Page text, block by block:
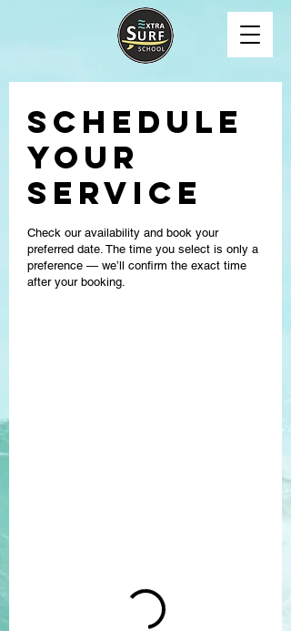
Schedule
your
service
Check our availability and book your
preferred date. The time you select is only a
preference — we’ll confirm the exact time
after your booking.